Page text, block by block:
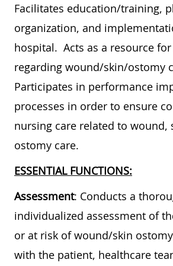
Facilitates education/training,
organization, and
hospital. Acts as a resource
regarding wound/skin/ostomy
Participates in performance
processes in order to ensure
nursing care related to wound,
ostomy care.
ESSENTIAL FUNCTIONS:
Assessment: Conducts a
individualized assessment of
or at risk of wound/skin
with the patient, healthcare